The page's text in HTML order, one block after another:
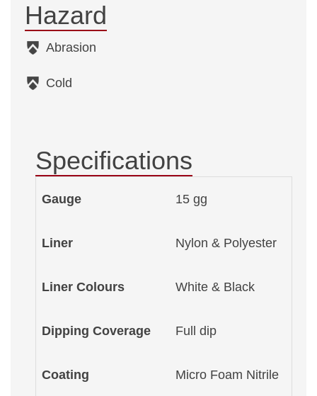
Hazard
Abrasion
Cold
Specifications
Gauge 15 gg
Liner Nylon & Polyester
Liner Colours White & Black
Dipping Coverage Full dip
Coating Micro Foam Nitrile